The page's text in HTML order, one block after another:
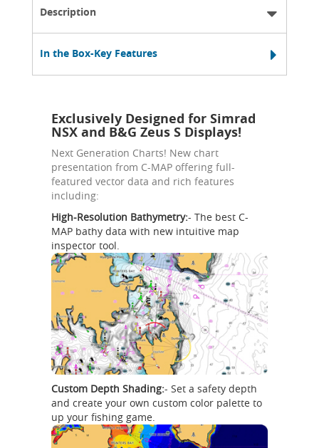
Description
In the Box-Key Features
Exclusively Designed for Simrad
NSX and B&G Zeus S Displays!
Next Generation Charts! New chart
presentation from C-MAP offering full-
featured vector data and rich features
including:
High-Resolution Bathymetry:- The best C-
MAP bathy data with new intuitive map
inspector tool.
Custom Depth Shading:- Set a safety depth
and create your own custom color palette to
up your fishing game.